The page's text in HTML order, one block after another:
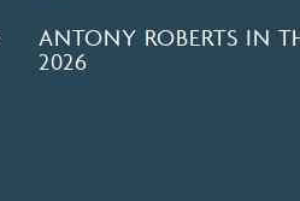
ANTONY ROBERTS IN
2026